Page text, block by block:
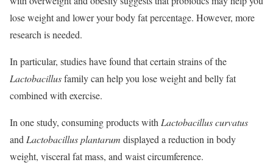
lose weight and lower your body fat percentage. However, more
research is needed.
In particular, studies have found that certain strains of the
Lactobacillusfamily can help you lose weight and belly fat
combined with exercise.
In one study, consuming products with Lactobacillus curvatus
and Lactobacillus plantarum displayed a reduction in body
weight, visceral fat mass, and waist circumference.